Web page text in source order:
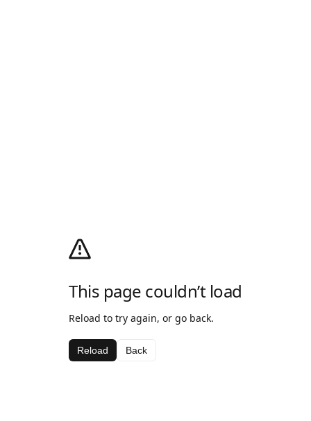
This page couldn’t load
Reload to try again, or go back.
Reload Back